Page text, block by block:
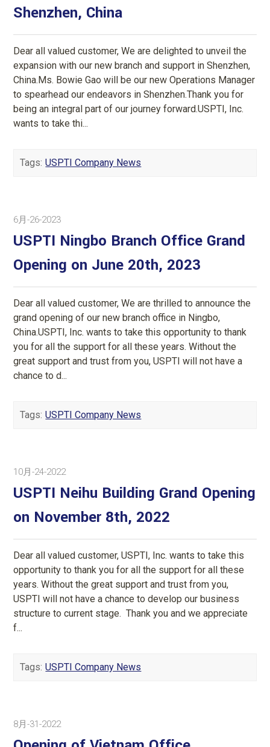
Shenzhen, China
Dear all valued customer, We are delighted to unveil the
expansion with our new branch and support in Shenzhen,
China.Ms. Bowie Gao will be our new Operations Manager
to spearhead our endeavors in Shenzhen.Thank you for
being an integral part of our journey forward.USPTI, Inc.
wants to take thi...
Tags: USPTI Company News
6月-26-2023
USPTI Ningbo Branch Office Grand
Opening on June 20th, 2023
Dear all valued customer, We are thrilled to announce the
grand opening of our new branch office in Ningbo,
China.USPTI, Inc. wants to take this opportunity to thank
you for all the support for all these years. Without the
great support and trust from you, USPTI will not have a
chance to d...
Tags: USPTI Company News
10月-24-2022
USPTI Neihu Building Grand Opening
on November 8th, 2022
Dear all valued customer, USPTI, Inc. wants to take this
opportunity to thank you for all the support for all these
years. Without the great support and trust from you,
USPTI will not have a chance to develop our business
structure to current stage. Thank you and we appreciate
f...
Tags: USPTI Company News
8月-31-2022